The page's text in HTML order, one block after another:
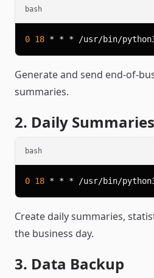
bash
0 18
Generate and send end-of-
summaries.
2. Daily Summaries
bash
0 18
Create daily summaries,
the business day.
3. Data Backup